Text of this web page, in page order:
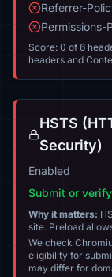
Referrer-
Permissions-
Score: 0 of 6
headers and
HSTS
Security)
Enabled
Submit or
Why it matters:
site. Preload
We check
eligibility for
may differ for